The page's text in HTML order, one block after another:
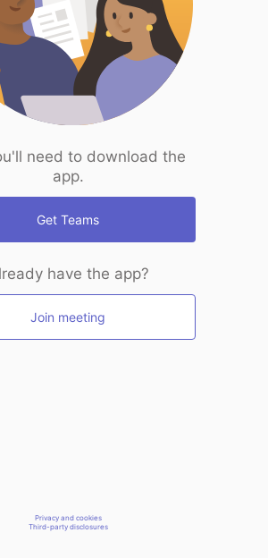
need to download the
app.
Get Teams
have the app?
Join meeting
Privacy and cookies
Third-party disclosures